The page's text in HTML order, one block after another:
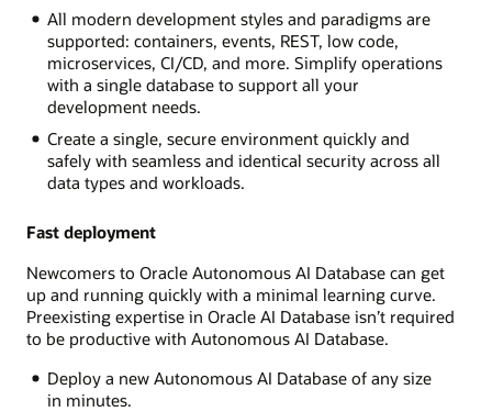
All modern development styles and paradigms are
supported: containers, events, REST, low code,
microservices, CI/CD, and more. Simplify operations
with a single database to support all your
development needs.
Create a single, secure environment quickly and
safely with seamless and identical security across all
data types and workloads.
Fast deployment
Newcomers to Oracle Autonomous AI Database can get
up and running quickly with a minimal learning curve.
Preexisting expertise in Oracle AI Database isn’t required
to be productive with Autonomous AI Database.
Deploy a new Autonomous AI Database of any size
in minutes.